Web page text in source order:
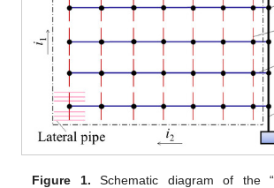
Figure 1. Schematic diagram of the